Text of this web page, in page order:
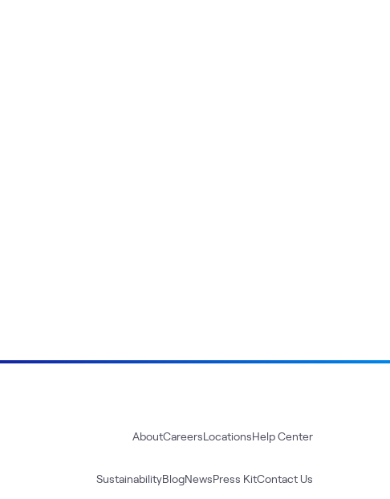
AboutCareersLocationsHelp Center
SustainabilityBlogNewsPress KitContact Us